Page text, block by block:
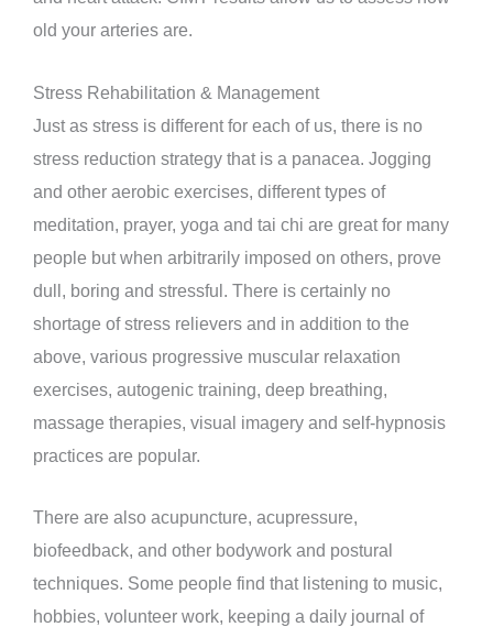
old your arteries are.
Stress Rehabilitation & Management
Just as stress is different for each of us, there is no
stress reduction strategy that is a panacea. Jogging
and other aerobic exercises, different types of
meditation, prayer, yoga and tai chi are great for many
people but when arbitrarily imposed on others, prove
dull, boring and stressful. There is certainly no
shortage of stress relievers and in addition to the
above, various progressive muscular relaxation
exercises, autogenic training, deep breathing,
massage therapies, visual imagery and self-hypnosis
practices are popular.
There are also acupuncture, acupressure,
biofeedback, and other bodywork and postural
techniques. Some people find that listening to music,
hobbies, volunteer work, keeping a daily journal of